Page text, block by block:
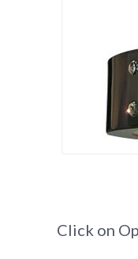
Click on